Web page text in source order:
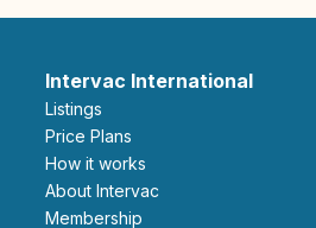
Intervac International
Listings
Price Plans
How it works
About Intervac
Membership